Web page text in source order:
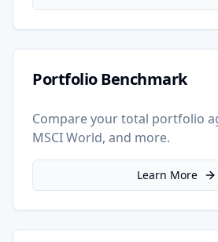
Portfolio Benchmark
Compare your total portfolio
MSCI World, and more.
Learn More